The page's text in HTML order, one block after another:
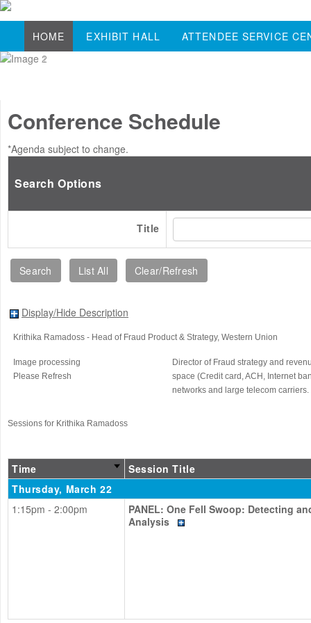
HOME EXHIBIT HALL ATTENDEE SERVICE
Conference Schedule
*Agenda subject to change.
Search Options
Title
Display/Hide Description
Krithika Ramadoss - Head of Fraud Product & Strategy, Western Union
Image processing
Please Refresh
Director of Fraud strategy and
space (Credit card, ACH, Internet
networks and large telecom carriers.
Sessions for Krithika Ramadoss
Time
Session Title
Thursday, March 22
1:15pm - 2:00pm
PANEL: One Fell Swoop: Detecting
Analysis